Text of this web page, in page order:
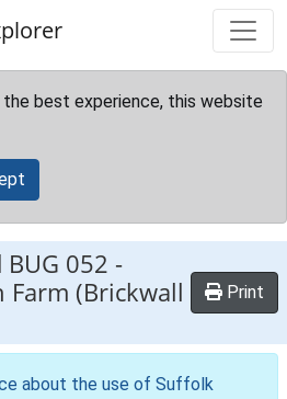
best experience, this website
BUG 052 -
Farm (Brickwall
Print
about the use of Suffolk